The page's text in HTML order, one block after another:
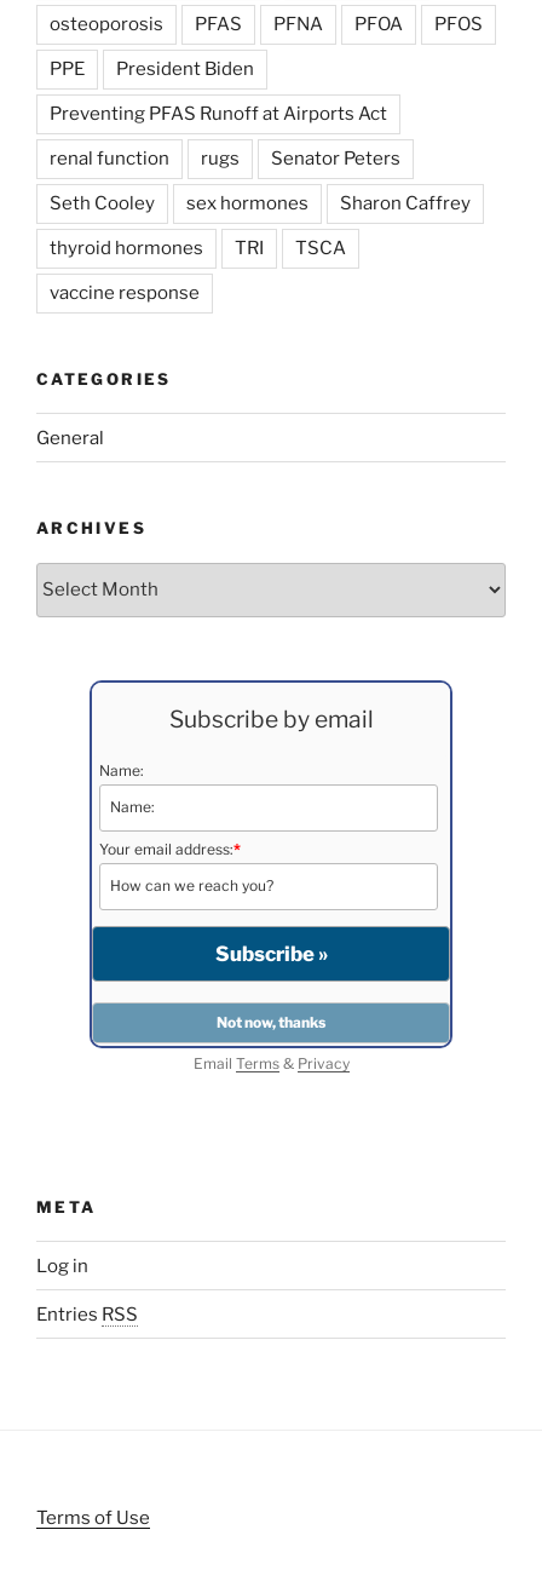
osteoporosis PFAS PFNA PFOA PFOS
PPE President Biden
Preventing PFAS Runoff at Airports Act
renal function rugs Senator Peters
Seth Cooley sex hormones Sharon Caffrey
thyroid hormones TRI TSCA
vaccine response
CATEGORIES
General
ARCHIVES
Archives
Subscribe by email
Name:
Your email address:*
Email Terms& Privacy
META
Log in
Entries RSS
Terms of Use